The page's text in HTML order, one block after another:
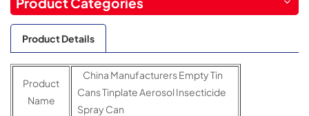
Product Details
Product
Name
China Manufacturers Empty Tin
Cans Tinplate Aerosol Insecticide
Spray Can